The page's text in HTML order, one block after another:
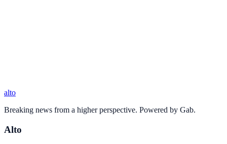
alto
Breaking news from a higher perspective. Powered by Gab.
Alto